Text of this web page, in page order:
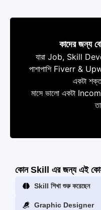
কাদের জন্য
যারা Job, Skill
পাশাপাশি Fiverr &
একটা
মাসে ভালো একটা
কোন Skill এর জন্য এই
Skill শিখা শুরু করেছেন
Graphic Designer